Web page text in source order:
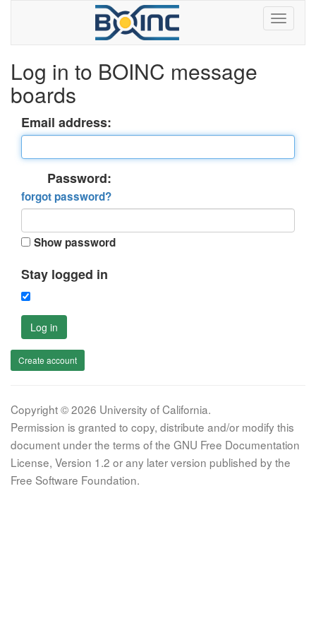
Log in to BOINC message
boards
Email address:
Password:
forgot password?
Show password
Stay logged in
Log in
Create account
Copyright © 2026 University of California.
Permission is granted to copy, distribute and/or modify this
document under the terms of the GNU Free Documentation
License, Version 1.2 or any later version published by the
Free Software Foundation.